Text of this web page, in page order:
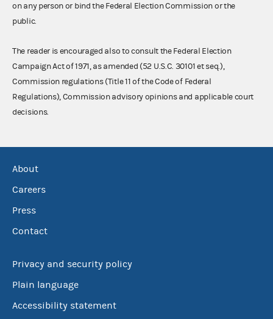
on any person or bind the Federal Election Commission or the
public.
The reader is encouraged also to consult the Federal Election
Campaign Act of 1971, as amended (52 U.S.C. 30101 et seq.),
Commission regulations (Title 11 of the Code of Federal
Regulations), Commission advisory opinions and applicable court
decisions.
About
Careers
Press
Contact
Privacy and security policy
Plain language
Accessibility statement